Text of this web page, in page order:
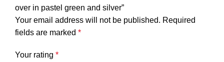
over in pastel green and silver”
Your email address will not be published. Required
fields are marked *
Your rating *